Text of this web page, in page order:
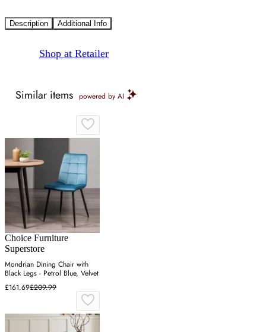
Description Additional Info
Shop at Retailer
Similar items powered by AI
Choice Furniture
Superstore
Mondrian Dining Chair with
Black Legs - Petrol Blue, Velvet
£161.69£209.99